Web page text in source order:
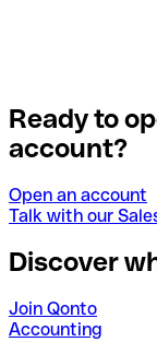
Ready to
account?
Open an account
Talk with our
Discover
Join Qonto
Accounting